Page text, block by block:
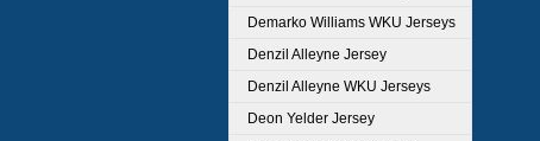
Demarko Williams WKU Jerseys
Denzil Alleyne Jersey
Denzil Alleyne WKU Jerseys
Deon Yelder Jersey